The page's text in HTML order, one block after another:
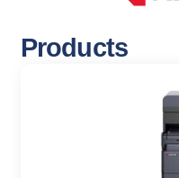
Products